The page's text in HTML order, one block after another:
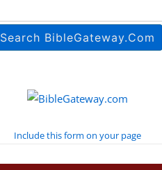
Include this form on your page